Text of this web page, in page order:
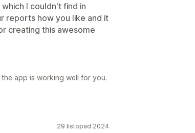
I couldn't find in
reports how you like and it
creating this awesome
app is working well for you.
29 listopad 2024